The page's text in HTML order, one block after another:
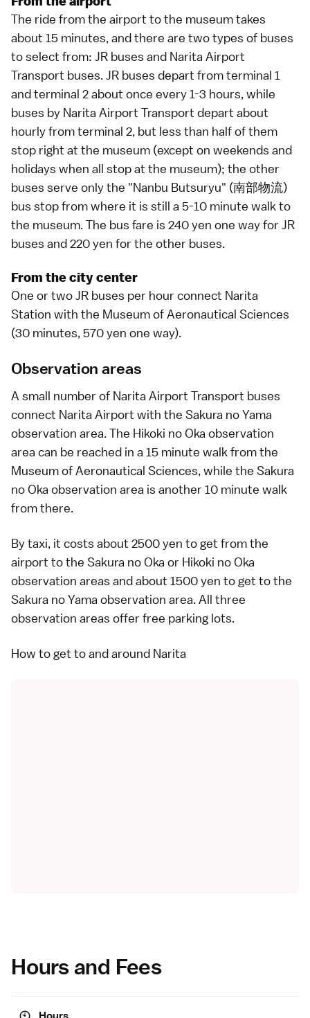
The ride from the airport to the museum takes
about 15 minutes, and there are two types of buses
to select from: JR buses and Narita Airport
Transport buses. JR buses depart from terminal 1
and terminal 2 about once every 1-3 hours, while
buses by Narita Airport Transport depart about
hourly from terminal 2, but less than half of them
stop right at the museum (except on weekends and
holidays when all stop at the museum); the other
buses serve only the "Nanbu Butsuryu" (南部物流)
bus stop from where it is still a 5-10 minute walk to
the museum. The bus fare is 240 yen one way for JR
buses and 220 yen for the other buses.
From the city center
One or two JR buses per hour connect Narita
Station with the Museum of Aeronautical Sciences
(30 minutes, 570 yen one way).
Observation areas
A small number of Narita Airport Transport buses
connect Narita Airport with the Sakura no Yama
observation area. The Hikoki no Oka observation
area can be reached in a 15 minute walk from the
Museum of Aeronautical Sciences, while the Sakura
no Oka observation area is another 10 minute walk
from there.
By taxi, it costs about 2500 yen to get from the
airport to the Sakura no Oka or Hikoki no Oka
observation areas and about 1500 yen to get to the
Sakura no Yama observation area. All three
observation areas offer free parking lots.
How to get to and around Narita
Hours and Fees